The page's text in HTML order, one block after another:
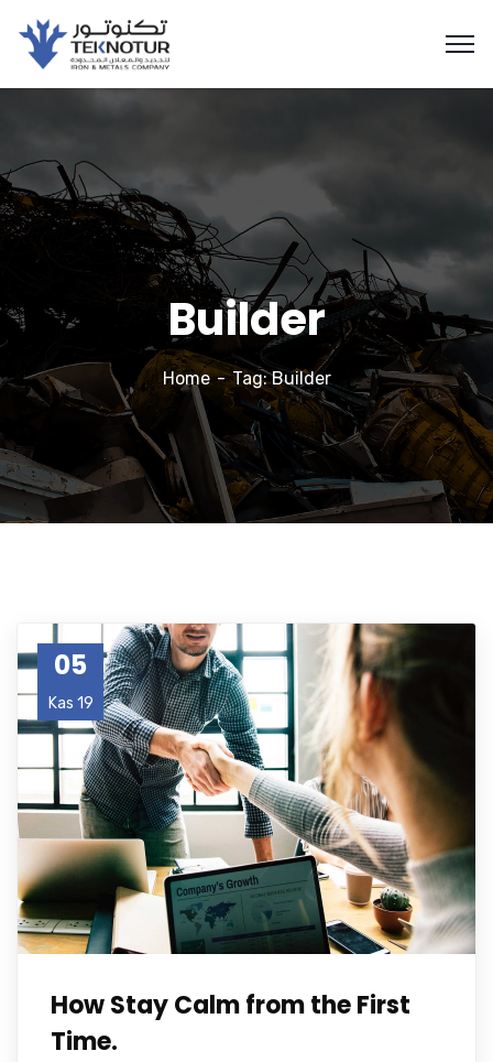
Builder
Home Tag: Builder
05
Kas 19
How Stay Calm from the First
Time.